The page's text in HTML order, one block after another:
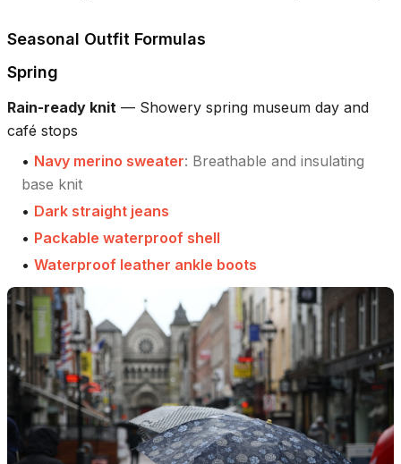
Seasonal Outfit Formulas
Spring
Rain-ready knit — Showery spring museum day and
café stops
• Navy merino sweater: Breathable and insulating
base knit
• Dark straight jeans
• Packable waterproof shell
• Waterproof leather ankle boots